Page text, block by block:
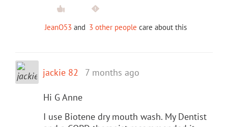
JeanO53 and 3 other people care about this
jackie 82 7 months ago
Hi G Anne
I use Biotene dry mouth wash. My Dentist